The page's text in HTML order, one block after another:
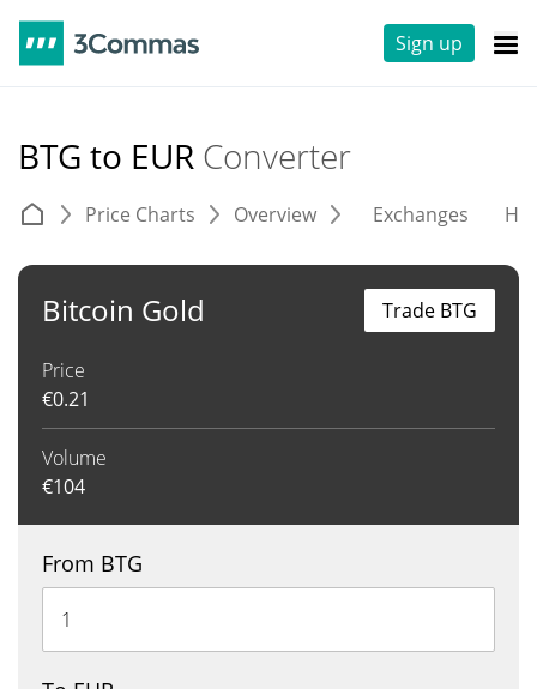
Sign up
BTG to EUR Converter
Price Charts Overview Exchanges
Bitcoin Gold
Price
€0.21
Volume
€104
Trade BTG
From BTG